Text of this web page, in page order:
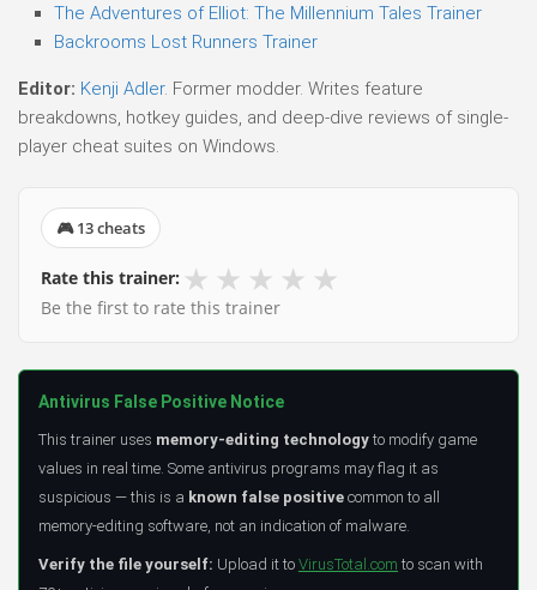
The Adventures of Elliot: The Millennium Tales Trainer
Backrooms Lost Runners Trainer
Editor: Kenji Adler. Former modder. Writes feature
breakdowns, hotkey guides, and deep-dive reviews of single-
player cheat suites on Windows.
🎮 13 cheats
Rate this trainer: ★ ★ ★ ★ ★
Be the first to rate this trainer
Antivirus False Positive Notice
This trainer uses memory-editing technology to modify game
values in real time. Some antivirus programs may flag it as
suspicious — this is a known false positive common to all
memory-editing software, not an indication of malware.
Verify the file yourself: Upload it to VirusTotal.com to scan with